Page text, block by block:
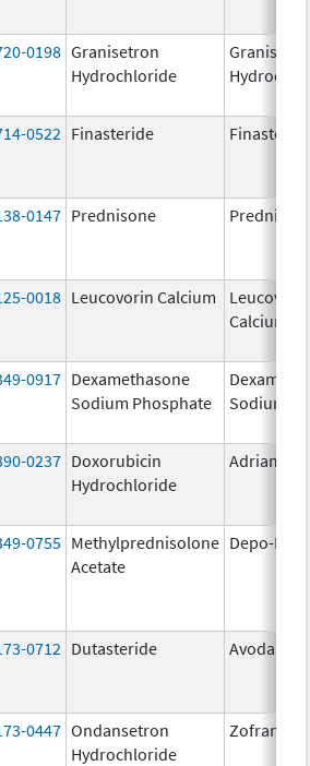
0198 Granisetron
Hydrochloride
0522 Finasteride
0147 Prednisone
0018 Leucovorin Calcium
Calcium
0917 Dexamethasone
Sodium Phosphate
Sodium
0237 Doxorubicin
Hydrochloride
0755 Methylprednisolone
Acetate
Depo-
0712 Dutasteride Avodart
0447 Ondansetron
Hydrochloride
Zofran